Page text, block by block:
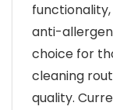
anti-
choice for
cleaning
quality.